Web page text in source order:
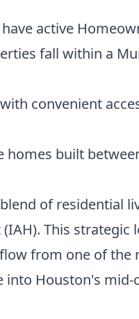
active
fall within a
convenient
built
of residential
This strategic
from one of the
into Houston's